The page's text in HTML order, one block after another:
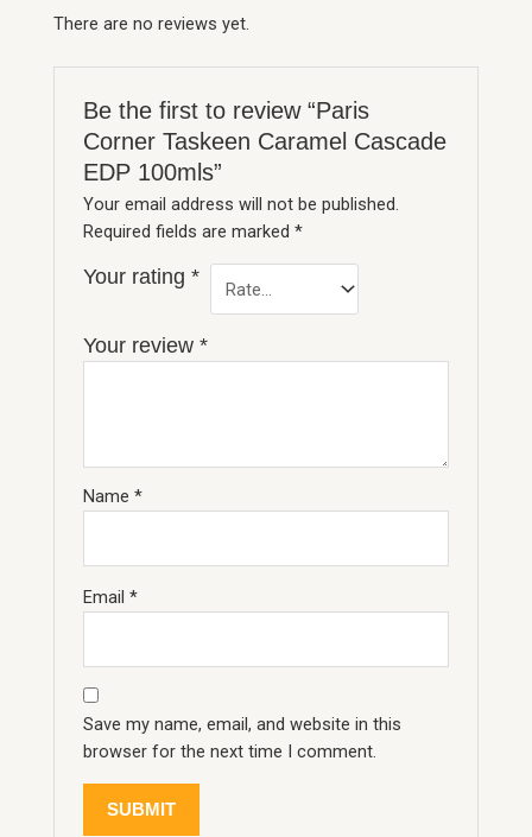
There are no reviews yet.
Be the first to review “Paris
Corner Taskeen Caramel Cascade
EDP 100mls”
Your email address will not be published.
Required fields are marked*
Your rating*
Your review*
Name*
Email*
Save my name, email, and website in this
browser for the next time I comment.